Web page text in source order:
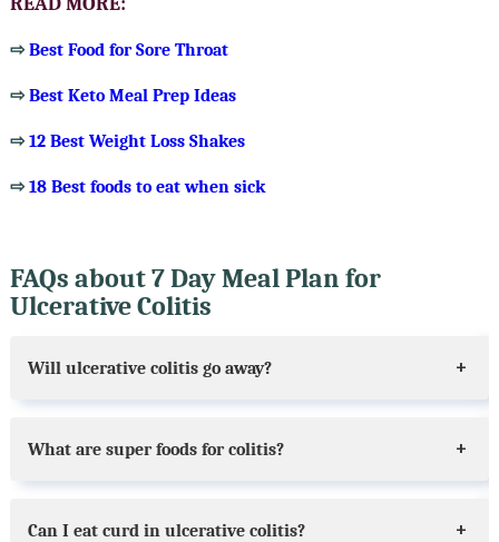
⇨Best Food for Sore Throat
⇨Best Keto Meal Prep Ideas
⇨12 Best Weight Loss Shakes
⇨18 Best foods to eat when sick
FAQs about 7 Day Meal Plan for
Ulcerative Colitis
Will ulcerative colitis go away?
What are super foods for colitis?
Can I eat curd in ulcerative colitis?